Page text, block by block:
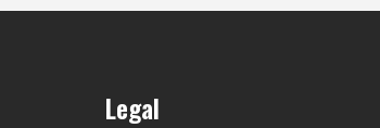
Legal